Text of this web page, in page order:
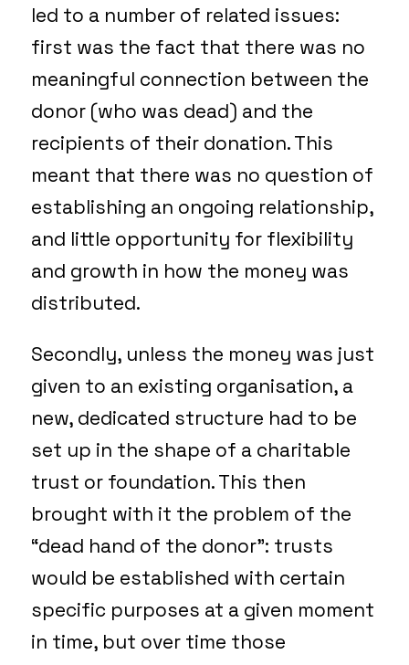
led to a number of related issues:
first was the fact that there was no
meaningful connection between the
donor (who was dead) and the
recipients of their donation. This
meant that there was no question of
establishing an ongoing relationship,
and little opportunity for flexibility
and growth in how the money was
distributed.
Secondly, unless the money was just
given to an existing organisation, a
new, dedicated structure had to be
set up in the shape of a charitable
trust or foundation. This then
brought with it the problem of the
“dead hand of the donor”: trusts
would be established with certain
specific purposes at a given moment
in time, but over time those